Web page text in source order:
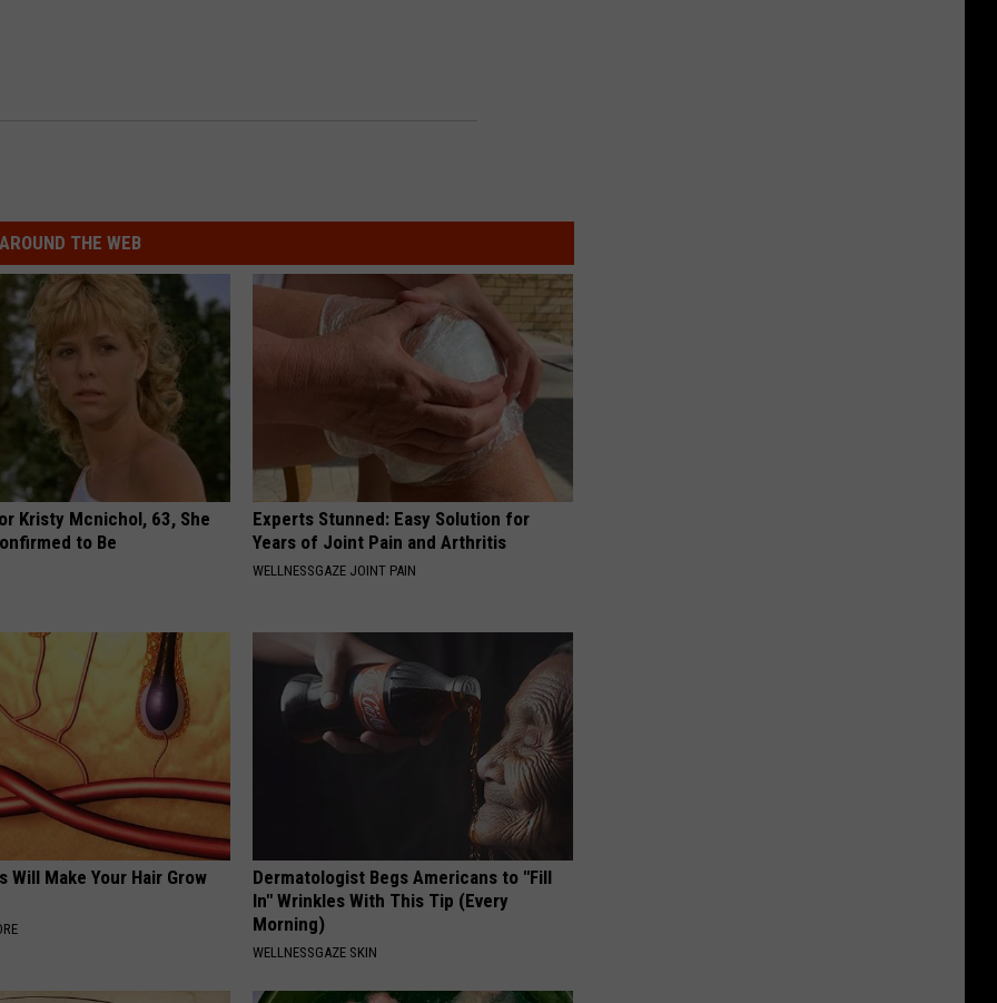
AROUND THE WEB
Kristy Mcnichol, 63, She
to Be
Experts Stunned: Easy Solution for
Years of Joint Pain and Arthritis
WELLNESSGAZE JOINT PAIN
Will Make Your Hair Grow
Dermatologist Begs Americans to "Fill
In" Wrinkles With This Tip (Every
Morning)
WELLNESSGAZE SKIN